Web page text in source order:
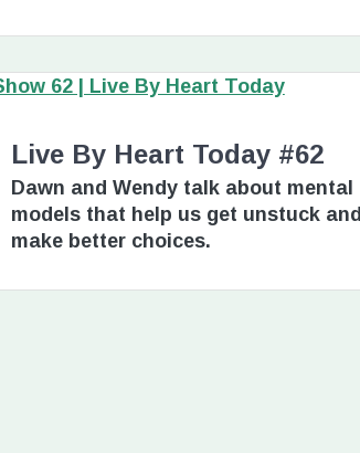
Live By Heart Today #62
Dawn and Wendy talk about mental
models that help us get unstuck and
make better choices.